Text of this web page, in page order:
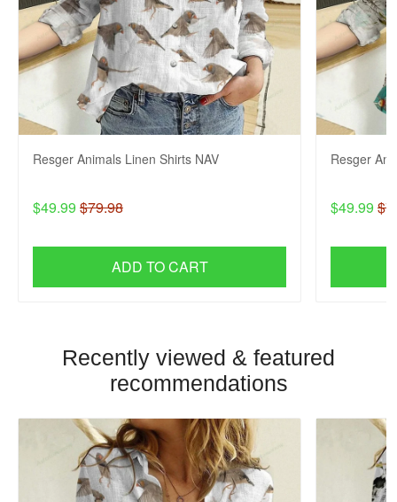
Resger Animals Linen Shirts NAV
$49.99 $79.98
ADD TO CART
Resger
$49.99
Recently viewed & featured
recommendations